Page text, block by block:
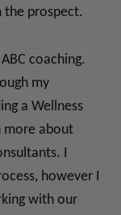
the prospect.
coaching.
my
a Wellness
more about
I
however I
with our